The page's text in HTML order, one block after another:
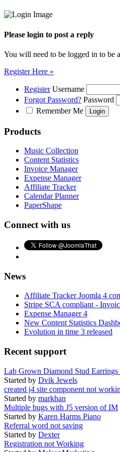
Please login to post a reply
You will need to be logged in to be
Register Here »
Register Username
Forgot Password? Password
Remember Me
Products
Music Collection
Content Statistics
Invoice Manager
Expense Manager
Affiliate Tracker
Calendar Planner
PaperShape
Connect with us
News
Affiliate Tracker Joomla 4
Stripe SCA compliant -
Expense Manager 4
New Content Statistics
Evolution in time 3 released
Recent support
Lab Grown Diamond Stud Earrings
Started by Dvik Jewels
created j4 site component not
Started by markhan
Multiple bugs with J5 version of IM
Started by Karen Harms Piano
Referral word not saving
Started by Dexter
Registration not Working